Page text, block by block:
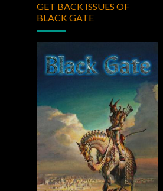
GET BACK ISSUES OF
BLACK GATE